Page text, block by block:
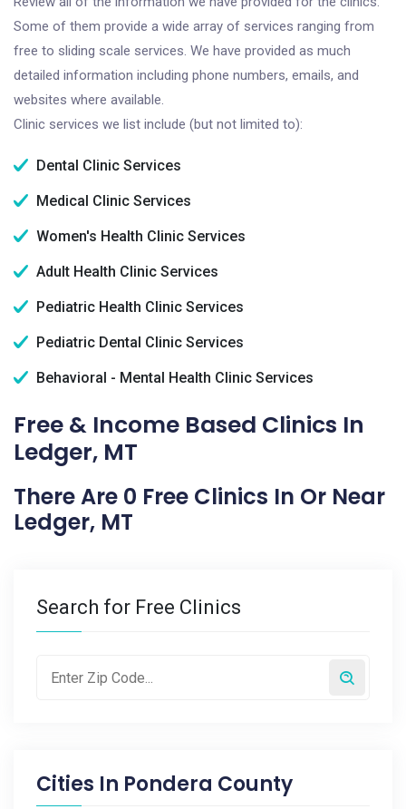
Some of them provide a wide array of services ranging from
free to sliding scale services. We have provided as much
detailed information including phone numbers, emails, and
websites where available.
Clinic services we list include (but not limited to):
Dental Clinic Services
Medical Clinic Services
Women's Health Clinic Services
Adult Health Clinic Services
Pediatric Health Clinic Services
Pediatric Dental Clinic Services
Behavioral - Mental Health Clinic Services
Free & Income Based Clinics In
Ledger, MT
There Are 0 Free Clinics In Or Near
Ledger, MT
Search for Free Clinics
Cities In Pondera County